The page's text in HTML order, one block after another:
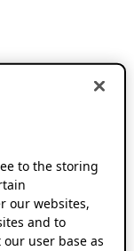
to the storing
our websites,
and to
user base as